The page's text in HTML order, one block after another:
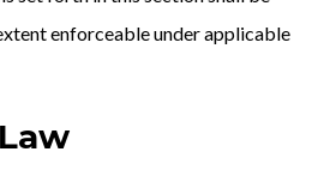
enforceable under applicable